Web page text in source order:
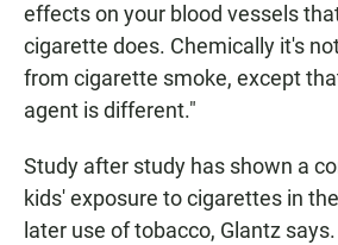
effects on your blood vessels
cigarette does. Chemically it's
from cigarette smoke, except
agent is different."
Study after study has shown a
kids' exposure to cigarettes in
later use of tobacco, Glantz